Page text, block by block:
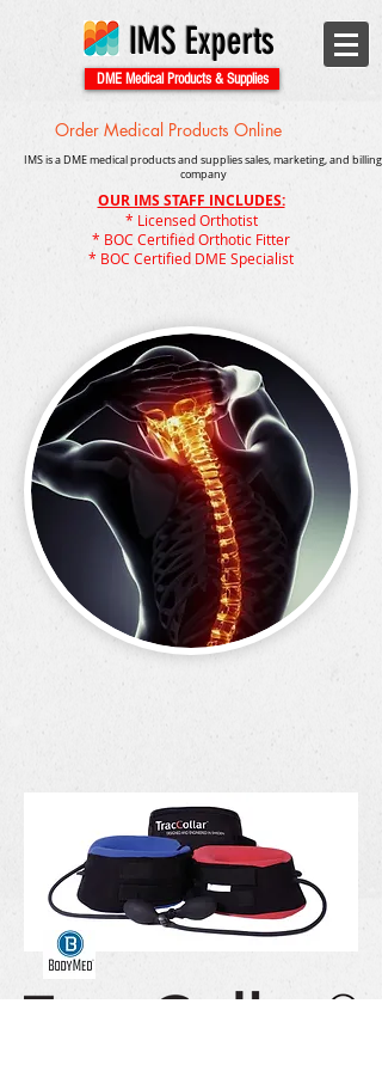
IMS Experts
DME Medical Products & Supplies
Order Medical Products Online
IMS is a DME medical products and supplies sales, marketing, and billing
company
OUR IMS STAFF INCLUDES:
* Licensed Orthotist
* BOC Certified Orthotic Fitter
* BOC Certified DME Specialist